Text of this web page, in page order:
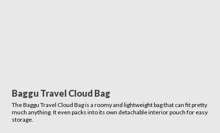
Baggu Travel Cloud Bag
The Baggu Travel Cloud Bag is a roomy and lightweight bag that can fit pretty
much anything. It even packs into its own detachable interior pouch for easy
storage.